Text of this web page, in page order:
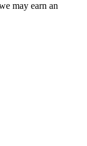
may earn an